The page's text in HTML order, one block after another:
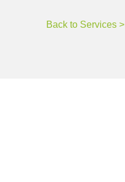
Back to Services >